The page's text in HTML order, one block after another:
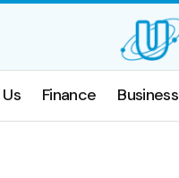
Finance Business